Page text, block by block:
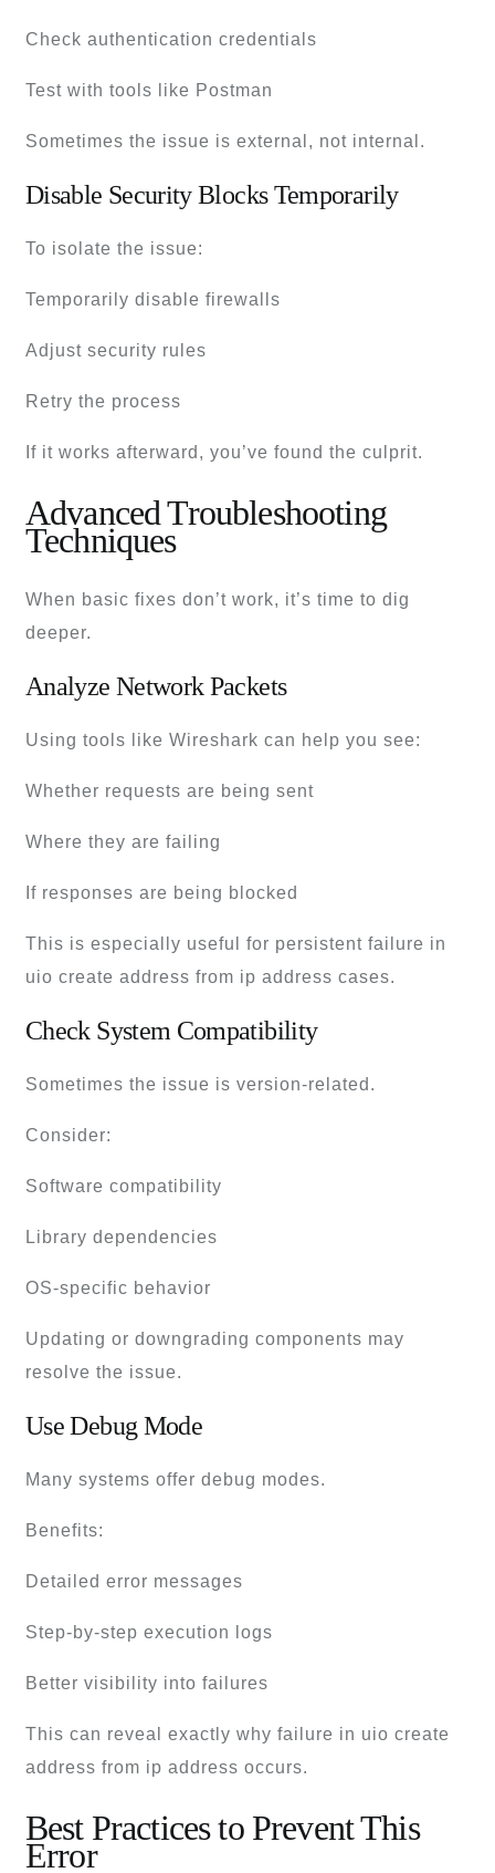
Check authentication credentials
Test with tools like Postman
Sometimes the issue is external, not internal.
Disable Security Blocks Temporarily
To isolate the issue:
Temporarily disable firewalls
Adjust security rules
Retry the process
If it works afterward, you’ve found the culprit.
Advanced Troubleshooting
Techniques
When basic fixes don’t work, it’s time to dig
deeper.
Analyze Network Packets
Using tools like Wireshark can help you see:
Whether requests are being sent
Where they are failing
If responses are being blocked
This is especially useful for persistent failure in
uio create address from ip address cases.
Check System Compatibility
Sometimes the issue is version-related.
Consider:
Software compatibility
Library dependencies
OS-specific behavior
Updating or downgrading components may
resolve the issue.
Use Debug Mode
Many systems offer debug modes.
Benefits:
Detailed error messages
Step-by-step execution logs
Better visibility into failures
This can reveal exactly why failure in uio create
address from ip address occurs.
Best Practices to Prevent This
Error